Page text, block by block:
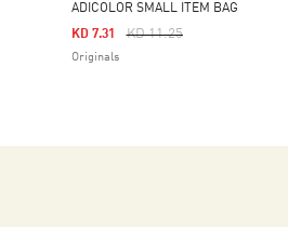
ADICOLOR SMALL ITEM BAG
Price Reduced From
KD 11.25To
KD 7.31
Originals